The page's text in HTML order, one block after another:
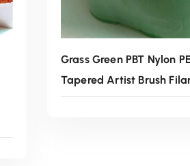
Grass Green PBT Nylon
Tapered Artist Brush